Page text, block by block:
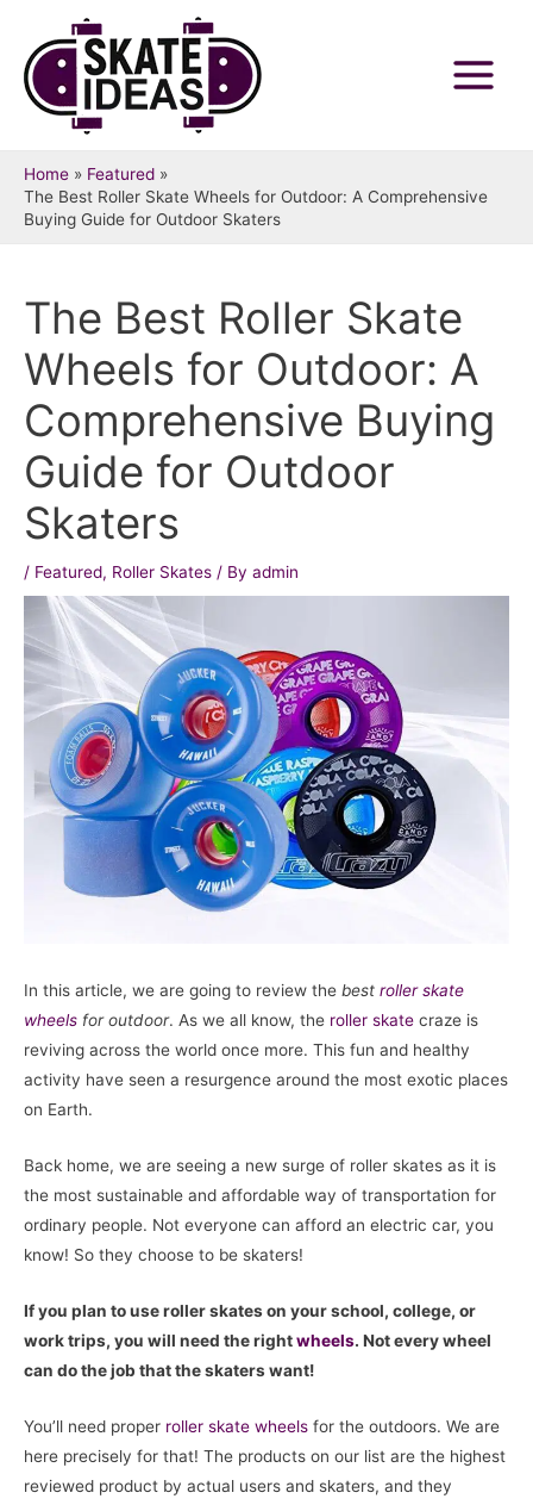
content
Main
Home
Featured
The Best Roller Skate Wheels for Outdoor: A Comprehensive
Buying Guide for Outdoor Skaters
The Best Roller Skate
Wheels for Outdoor: A
Comprehensive Buying
Guide for Outdoor
Skaters
/ Featured, Roller Skates / By admin
In this article, we are going to review the best roller skate
wheels for outdoor. As we all know, the roller skate craze is
reviving across the world once more. This fun and healthy
activity have seen a resurgence around the most exotic places
on Earth.
Back home, we are seeing a new surge of roller skates as it is
the most sustainable and affordable way of transportation for
ordinary people. Not everyone can afford an electric car, you
know! So they choose to be skaters!
If you plan to use roller skates on your school, college, or
work trips, you will need the rightwheels. Not every wheel
can do the job that the skaters want!
You’ll need proper roller skate wheels for the outdoors. We are
here precisely for that! The products on our list are the highest
reviewed product by actual users and skaters, and they